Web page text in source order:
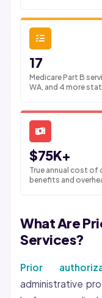
17
Medicare Part B
WA, and 4 more
$75K+
True annual cost
benefits and
What Are
Services?
Prior
administrative